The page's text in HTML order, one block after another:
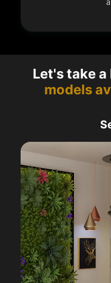
Let's take
models